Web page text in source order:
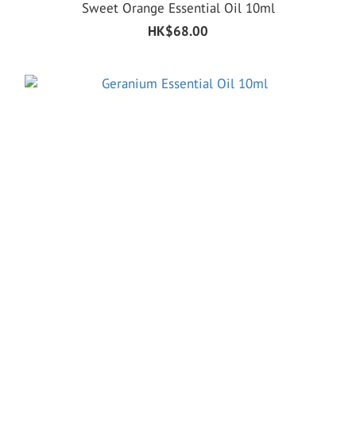
Sweet Orange Essential Oil 10ml
HK$68.00